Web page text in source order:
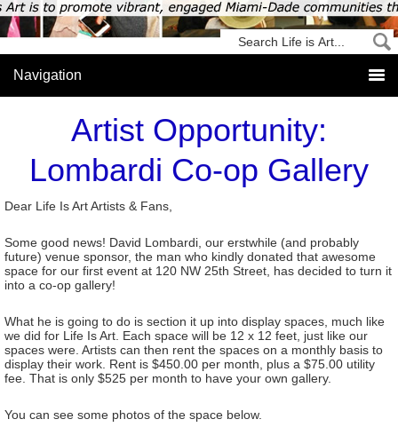
Artist Opportunity:
Lombardi Co-op Gallery
Dear Life Is Art Artists & Fans,
Some good news! David Lombardi, our erstwhile (and probably
future) venue sponsor, the man who kindly donated that awesome
space for our first event at 120 NW 25th Street, has decided to turn it
into a co-op gallery!
What he is going to do is section it up into display spaces, much like
we did for Life Is Art. Each space will be 12 x 12 feet, just like our
spaces were. Artists can then rent the spaces on a monthly basis to
display their work. Rent is $450.00 per month, plus a $75.00 utility
fee. That is only $525 per month to have your own gallery.
You can see some photos of the space below.